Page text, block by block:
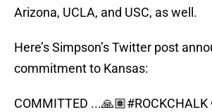
Arizona, UCLA, and USC, as well.
Here’s Simpson’s Twitter post
commitment to Kansas:
COMMITTED ...🙏🏽#ROCKCHALK